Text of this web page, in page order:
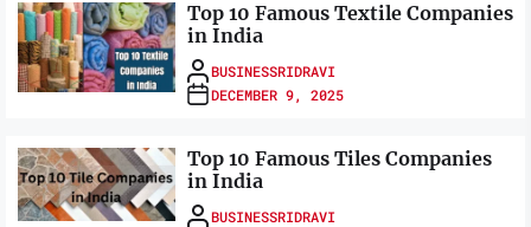
Top 10 Famous Textile Companies
in India
BUSINESSRIDRAVI
DECEMBER 9, 2025
Top 10 Famous Tiles Companies
in India
BUSINESSRIDRAVI